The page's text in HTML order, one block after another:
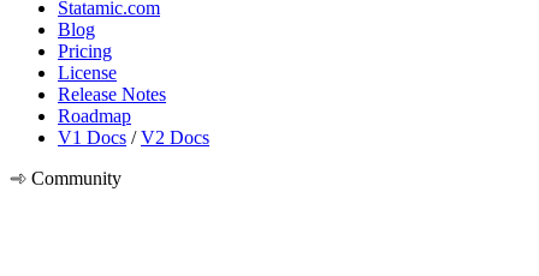
Statamic.com
Blog
Pricing
License
Release Notes
Roadmap
V1 Docs /V2 Docs
Community